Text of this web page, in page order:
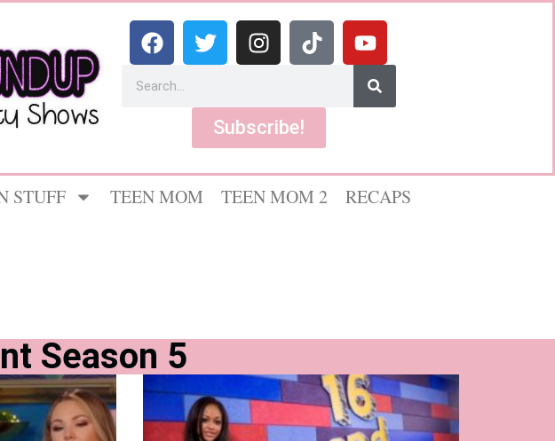
Subscribe!
STUFF TEEN MOM TEEN MOM 2
RECAPS
Season 5